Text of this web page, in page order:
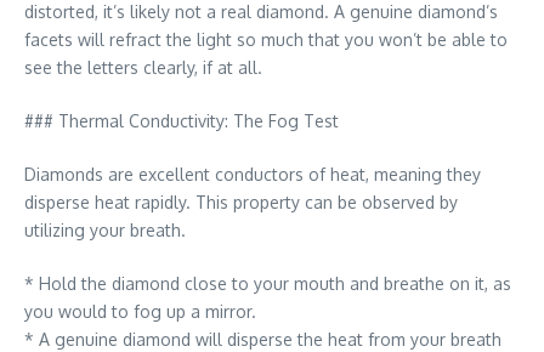
distorted, it’s likely not a real diamond. A genuine diamond’s
facets will refract the light so much that you won’t be able to
see the letters clearly, if at all.
### Thermal Conductivity: The Fog Test
Diamonds are excellent conductors of heat, meaning they
disperse heat rapidly. This property can be observed by
utilizing your breath.
* Hold the diamond close to your mouth and breathe on it, as
you would to fog up a mirror.
* A genuine diamond will disperse the heat from your breath